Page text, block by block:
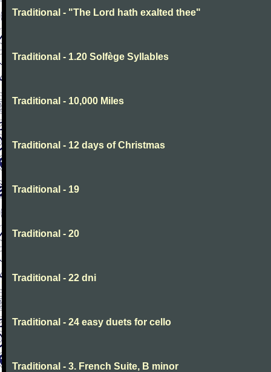
Traditional - "The Lord hath exalted thee"
Traditional - 1.20 Solfège Syllables
Traditional - 10,000 Miles
Traditional - 12 days of Christmas
Traditional - 19
Traditional - 20
Traditional - 22 dni
Traditional - 24 easy duets for cello
Traditional - 3. French Suite, B minor